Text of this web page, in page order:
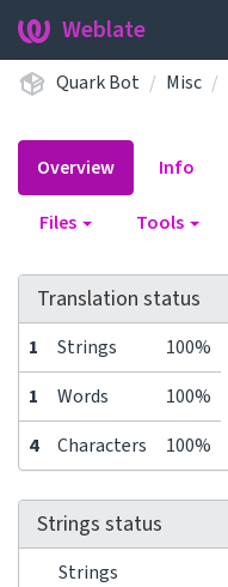
Weblate
Quark Bot Misc
Overview Info
Files Tools
Translation status
1 Strings 100%
1 Words
100%
4
Characters 100%
Strings status
Strings